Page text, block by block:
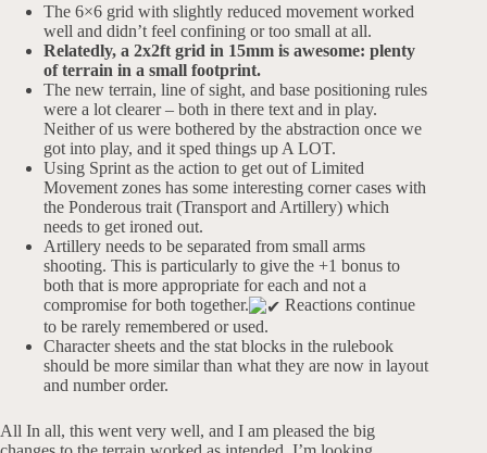
The 6×6 grid with slightly reduced movement worked
well and didn’t feel confining or too small at all.
Relatedly, a 2x2ft grid in 15mm is awesome: plenty
of terrain in a small footprint.
The new terrain, line of sight, and base positioning rules
were a lot clearer – both in there text and in play.
Neither of us were bothered by the abstraction once we
got into play, and it sped things up A LOT.
Using Sprint as the action to get out of Limited
Movement zones has some interesting corner cases with
the Ponderous trait (Transport and Artillery) which
needs to get ironed out.
Artillery needs to be separated from small arms
shooting. This is particularly to give the +1 bonus to
both that is more appropriate for each and not a
compromise for both together.
Reactions continue
to be rarely remembered or used.
Character sheets and the stat blocks in the rulebook
should be more similar than what they are now in layout
and number order.
All In all, this went very well, and I am pleased the big